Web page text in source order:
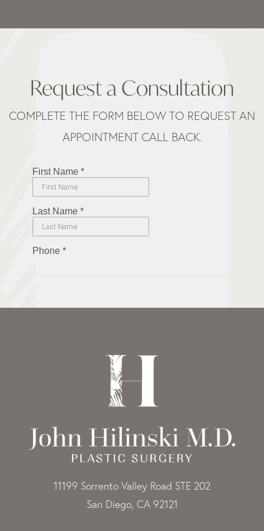
Request a Consultation
COMPLETE THE FORM BELOW TO REQUEST AN
APPOINTMENT CALL BACK.
11199 Sorrento Valley Road STE 202
San Diego, CA 92121